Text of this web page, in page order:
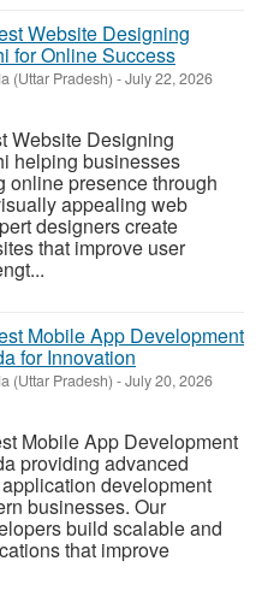
Website Designing
for Online Success
(Uttar Pradesh) -July 22, 2026
Website Designing
helping businesses
online presence through
appealing web
designers create
that improve user
Mobile App Development
for Innovation
(Uttar Pradesh) -July 20, 2026
Mobile App Development
providing advanced
development
businesses. Our
build scalable and
that improve